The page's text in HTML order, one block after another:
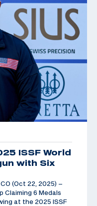
ISSF World
with Six
(Oct 22, 2025) –
Claiming 6 Medals
at the 2025 ISSF